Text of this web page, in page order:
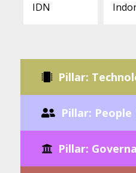
IDN
Pillar:
Pillar: People
Pillar: